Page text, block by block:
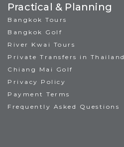
Practical & Planning
Bangkok Tours
Bangkok Golf
River Kwai Tours
Private Transfers in Thailand
Chiang Mai Golf
Privacy Policy
Payment Terms
Frequently Asked Questions